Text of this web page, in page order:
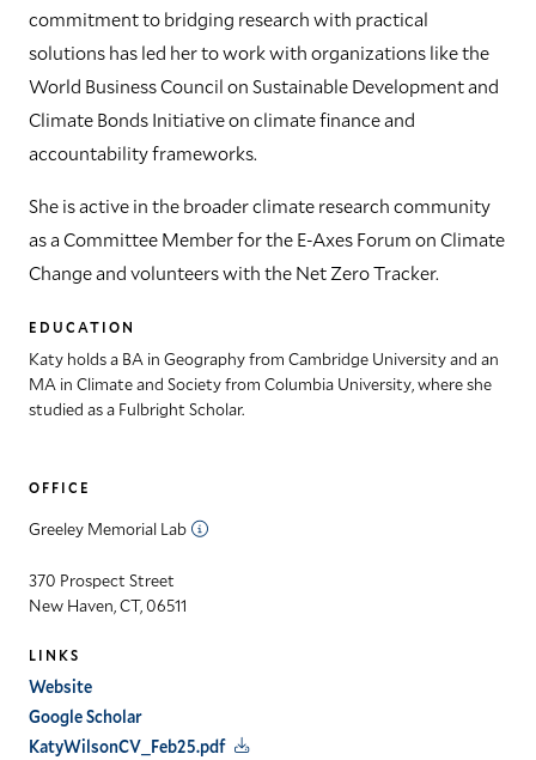
commitment to bridging research with practical
solutions has led her to work with organizations like the
World Business Council on Sustainable Development and
Climate Bonds Initiative on climate finance and
accountability frameworks.
She is active in the broader climate research community
as a Committee Member for the E-Axes Forum on Climate
Change and volunteers with the Net Zero Tracker.
EDUCATION
Katy holds a BA in Geography from Cambridge University and an
MA in Climate and Society from Columbia University, where she
studied as a Fulbright Scholar.
OFFICE
Greeley Memorial Lab
370 Prospect Street
New Haven, CT, 06511
LINKS
Website
Google Scholar
KatyWilsonCV_Feb25.pdf